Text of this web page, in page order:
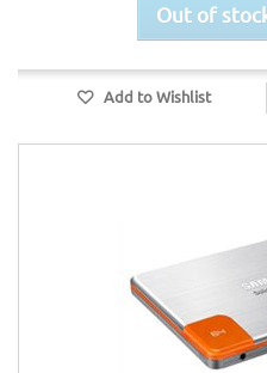
Out of
Add to Wishlist